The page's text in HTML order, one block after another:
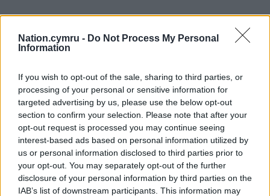
Nation.cymru - Do Not Process My Personal
Information
If you wish to opt-out of the sale, sharing to third parties, or
processing of your personal or sensitive information for
targeted advertising by us, please use the below opt-out
section to confirm your selection. Please note that after your
opt-out request is processed you may continue seeing
interest-based ads based on personal information utilized by
us or personal information disclosed to third parties prior to
your opt-out. You may separately opt-out of the further
disclosure of your personal information by third parties on the
IAB’s list of downstream participants. This information may